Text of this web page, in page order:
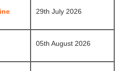
29th July 2026
05th August 2026